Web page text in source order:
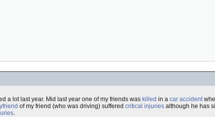
a lot last year. Mid last year one of my friends was killed in a car accident
of my friend (who was driving) suffered critical injuries although he has
.